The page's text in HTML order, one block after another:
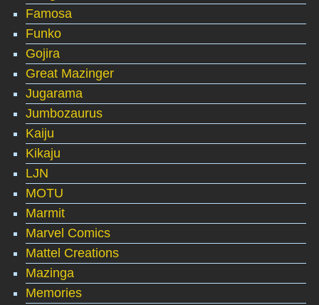
Famosa
Funko
Gojira
Great Mazinger
Jugarama
Jumbozaurus
Kaiju
Kikaju
LJN
MOTU
Marmit
Marvel Comics
Mattel Creations
Mazinga
Memories